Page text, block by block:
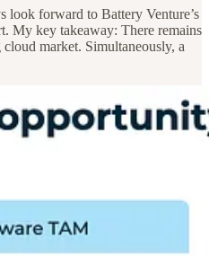
look forward to Battery Venture’s
My key takeaway: There remains
market. Simultaneously, a